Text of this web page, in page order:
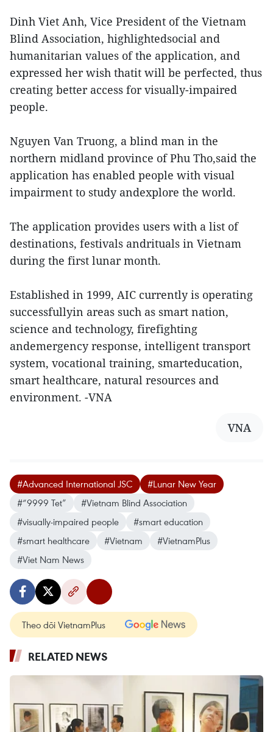
Dinh Viet Anh, Vice President of the Vietnam
Blind Association, highlightedsocial and
humanitarian values of the application, and
expressed her wish thatit will be perfected, thus
creating better access for visually-impaired
people.
Nguyen Van Truong, a blind man in the
northern midland province of Phu Tho,said the
application has enabled people with visual
impairment to study andexplore the world.
The application provides users with a list of
destinations, festivals andrituals in Vietnam
during the first lunar month.
Established in 1999, AIC currently is operating
successfullyin areas such as smart nation,
science and technology, firefighting
andemergency response, intelligent transport
system, vocational training, smarteducation,
smart healthcare, natural resources and
environment. -VNA
VNA
#Advanced International JSC
#Lunar New Year
#“9999 Tet”
#Vietnam Blind Association
#visually-impaired people
#smart education
#smart healthcare
#Vietnam
#VietnamPlus
#Viet Nam News
Theo dõi VietnamPlus
RELATED NEWS